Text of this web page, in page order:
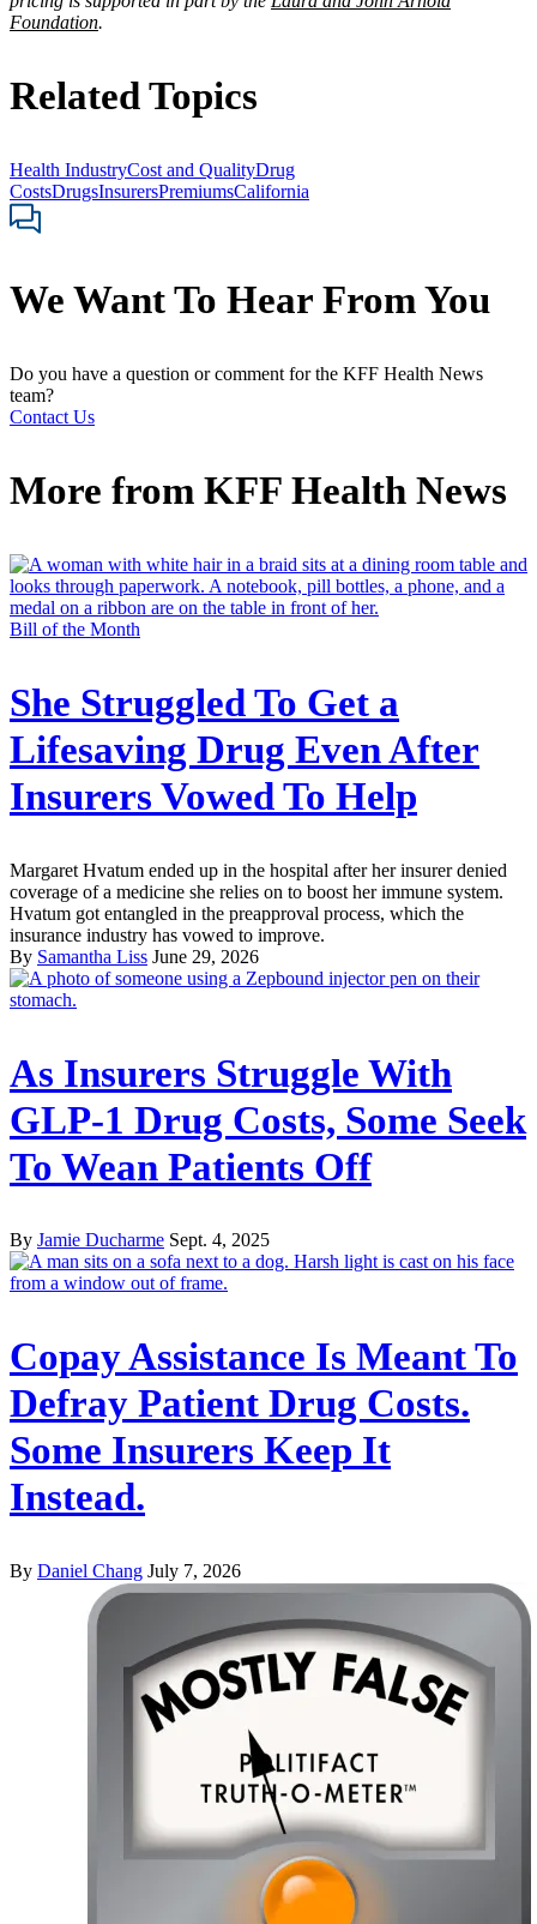
Foundation.
Related Topics
Health IndustryCost and QualityDrug
CostsDrugsInsurersPremiumsCalifornia
We Want To Hear From You
Do you have a question or comment for the KFF Health News
team?
Contact Us
More from KFF Health News
Bill of the Month
She Struggled To Get a
Lifesaving Drug Even After
Insurers Vowed To Help
Margaret Hvatum ended up in the hospital after her insurer denied
coverage of a medicine she relies on to boost her immune system.
Hvatum got entangled in the preapproval process, which the
insurance industry has vowed to improve.
By Samantha Liss June 29, 2026
As Insurers Struggle With
GLP-1 Drug Costs, Some Seek
To Wean Patients Off
By Jamie Ducharme Sept. 4, 2025
Copay Assistance Is Meant To
Defray Patient Drug Costs.
Some Insurers Keep It
Instead.
By Daniel Chang July 7, 2026